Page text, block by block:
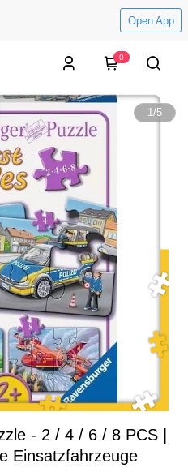
Open App
0
1/5
- 2 / 4 / 6 / 8 PCS |
Einsatzfahrzeuge